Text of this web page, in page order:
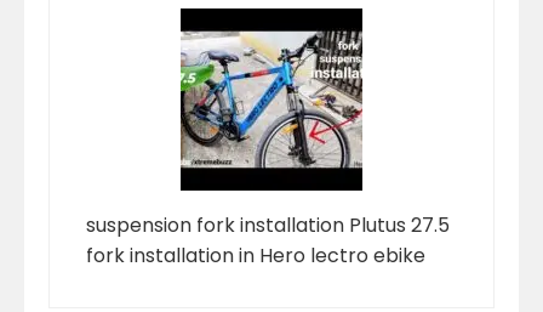
suspension fork installation Plutus 27.5
fork installation in Hero lectro ebike